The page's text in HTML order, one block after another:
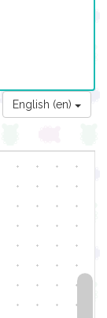
English (en)